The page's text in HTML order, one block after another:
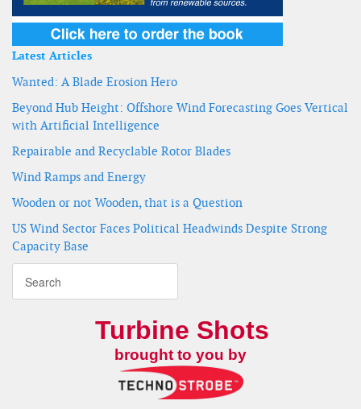
Latest Articles
Wanted: A Blade Erosion Hero
Beyond Hub Height: Offshore Wind Forecasting Goes Vertical
with Artificial Intelligence
Repairable and Recyclable Rotor Blades
Wind Ramps and Energy
Wooden or not Wooden, that is a Question
US Wind Sector Faces Political Headwinds Despite Strong
Capacity Base
Turbine Shots
brought to you by